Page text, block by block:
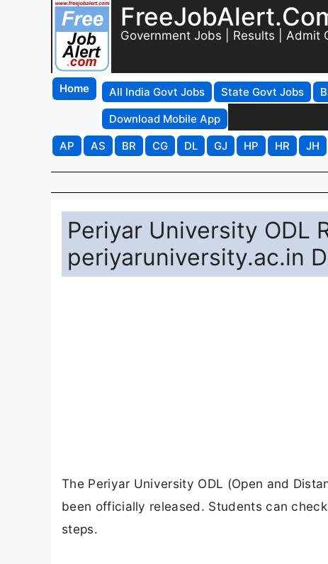
Government Jobs | Results | Admit
Home All India Govt Jobs State Govt Jobs
Download Mobile App
AP
AS BR CG DL GJ HP HR JH
Periyar University ODL
periyaruniversity.ac.in
The Periyar University ODL (Open and
been officially released. Students can
steps.